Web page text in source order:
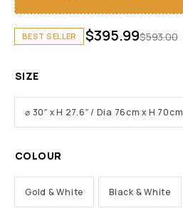
BEST SELLER $593.00
$395.99
SIZE
⌀ 30″ x H 27.6″ / Dia 76cm x H 70cm
COLOUR
Gold & White Black & White